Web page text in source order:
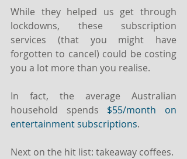
While they helped us get through
lockdowns, these subscription
services (that you might have
forgotten to cancel) could be costing
you a lot more than you realise.
In fact, the average Australian
household spends $55/month on
entertainment subscriptions.
Next on the hit list: takeaway coffees.